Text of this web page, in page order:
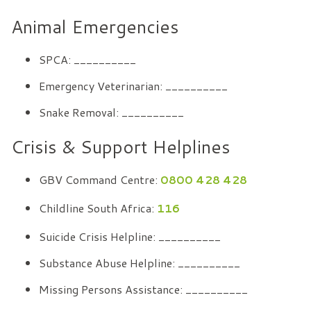
Animal Emergencies
SPCA: __________
Emergency Veterinarian: __________
Snake Removal: __________
Crisis & Support Helplines
GBV Command Centre: 0800 428 428
Childline South Africa: 116
Suicide Crisis Helpline: __________
Substance Abuse Helpline: __________
Missing Persons Assistance: __________